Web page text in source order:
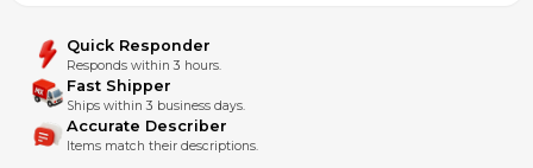
Quick Responder
Responds within 3 hours.
Fast Shipper
Ships within 3 business days.
Accurate Describer
Items match their descriptions.